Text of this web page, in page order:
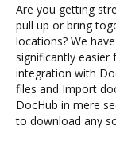
Are you getting
pull up or bring
locations? We
significantly easier
integration with
files and Import
DocHub in mere
to download any